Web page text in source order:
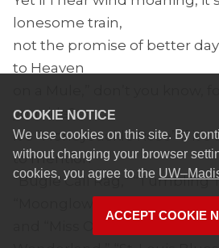
COOKIE NOTICE
We use cookies on this site. By
without changing your browser
cookies, you agree to the
ACCEPT COOKIE
lonesome train,
not the promise of better
to Heaven
you ride?
It’s “Honeysuckle Rose” if
to mention
“Bugle Call Rag,” “Tumbling